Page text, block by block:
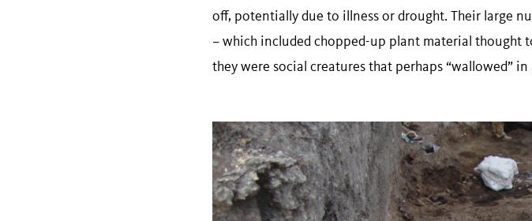
off, potentially due to illness or drought. Their large
– which included chopped-up plant material thought
they were social creatures that perhaps “wallowed”